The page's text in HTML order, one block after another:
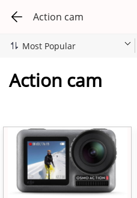
Action cam
Action cam